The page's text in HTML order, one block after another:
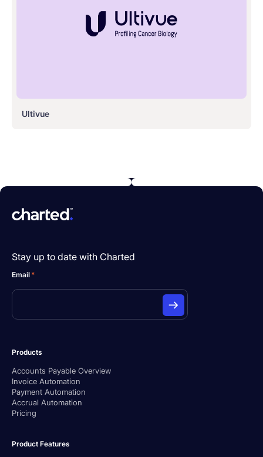
Ultivue
Stay up to date with Charted
Email *
Products
Accounts Payable Overview
Invoice Automation
Payment Automation
Accrual Automation
Pricing
Product Features